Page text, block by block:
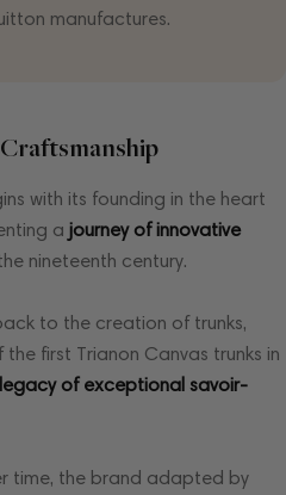
manufactures.
with its founding in the heart
a journey of innovative
nineteenth century.
to the creation of trunks,
first Trianon Canvas trunks in
of exceptional savoir-
time, the brand adapted by